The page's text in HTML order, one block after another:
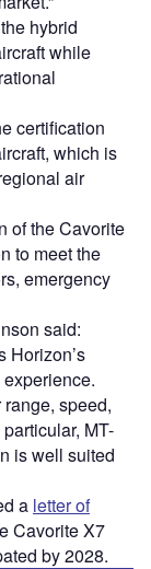
hybrid
while
certification
which is
air
of the Cavorite
to meet the
emergency
said:
Horizon’s
range, speed,
MT-
is well suited
a letter of
Cavorite X7
by 2028.